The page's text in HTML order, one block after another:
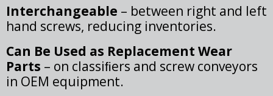
Interchangeable – between right and left
hand screws, reducing inventories.
Can Be Used as Replacement Wear
Parts – on classiﬁers and screw conveyors
in OEM equipment.